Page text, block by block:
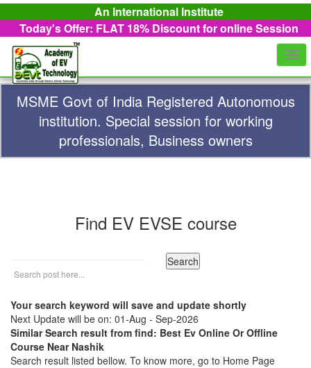
An International Institute
Today's Offer: FLAT 18% Discount for online Session
MSME Govt of India Registered Autonomous
institution. Special session for working
professionals, Business owners
Find EV EVSE course
Your search keyword will save and update shortly
Next Update will be on: 01-Aug - Sep-2026
Similar Search result from find: Best Ev Online Or Offline
Course Near Nashik
Search result listed bellow. To know more, go to Home Page